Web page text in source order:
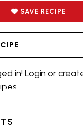
SAVE RECIPE
in! Login or